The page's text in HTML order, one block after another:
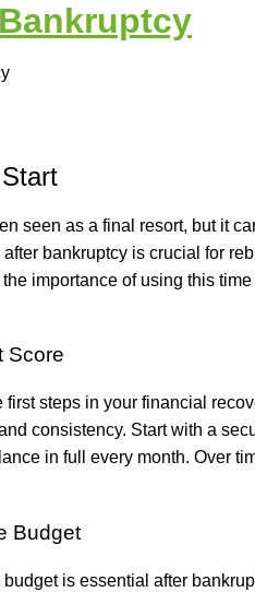
seen as a final resort, but it
bankruptcy is crucial for
importance of using this
Score
first steps in your financial
consistency. Start with a
in full every month. Over
Budget
is essential after